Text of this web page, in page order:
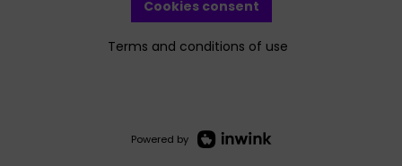
Cookies consent
Terms and conditions of use
Powered by